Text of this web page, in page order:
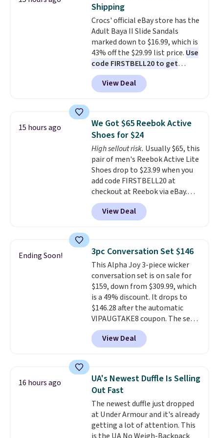
also has anti-slip pads so you
don't have to worry about it
sliding around near the pool.
Shipping
Crocs' official eBay store has the
Adult Baya II Slide Sandals
marked down to $16.99, which is
43% off the $29.99 list price. Use
code FIRSTBELL20 to get
another 20% off, dropping the
price to $13.59.
These slides
feature fully molded Croslite
comfort, ventilated straps for
breathability, and a cushioned
footbed with a subtle massage-
like feel. Shipping is free,
making this the best price
online by around $8 altogether.
View Deal
15 hours ago
We Got $65 Reebok Active
Shoes for $24
High sellout risk. Usually $65, this
pair of men's Reebok Active Lite
Shoes drop to $23.99 when you
add code FIRSTBELL20 at
checkout at Reebok via eBay.
Any opportunity to grab a pair
of Reebok shoes for under $25 is
a rare deal. You'll also get free
lightweight, mesh upper to help
keep your feet cool and a grip
that is made to help you shift
your weight and make side-to-
side cuts.
View Deal
Ending Soon! 3pc Conversation Set $146
This Alpha Joy 3-piece wicker
conversation set is on sale for
$159, down from $309.99, which
is a 49% discount. It drops to
$146.28 after the automatic
VIPAUGTAKE8 coupon. The set
has a bohemian look with
handcrafted diamond weave
patterns and plush beige
sells for over $250 elsewhere,
so this is a significant discount
relative to other prices online.
View Deal
16 hours ago
UA's Newest Duffle Is Selling
Out Fast
The newest duffle just dropped
at Under Armour and it's already
getting a lot of attention. This